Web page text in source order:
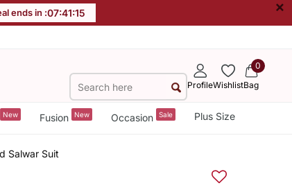
ends in :07:41:14 ×
ProfileWishlist
0
Bag
New Fusion New Occasion Sale Plus Size
Salwar Suit